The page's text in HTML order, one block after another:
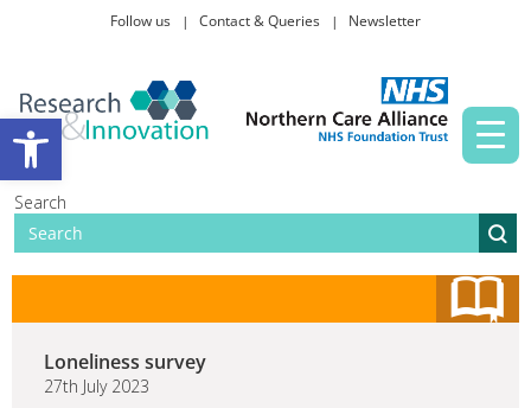
Open toolbar
Follow us Contact & Queries Newsletter
Search
Taking part in research
Loneliness survey
27th July 2023